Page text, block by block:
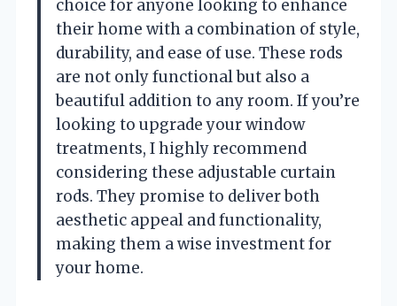
choice for anyone looking to enhance
their home with a combination of style,
durability, and ease of use. These rods
are not only functional but also a
beautiful addition to any room. If you’re
looking to upgrade your window
treatments, I highly recommend
considering these adjustable curtain
rods. They promise to deliver both
aesthetic appeal and functionality,
making them a wise investment for
your home.